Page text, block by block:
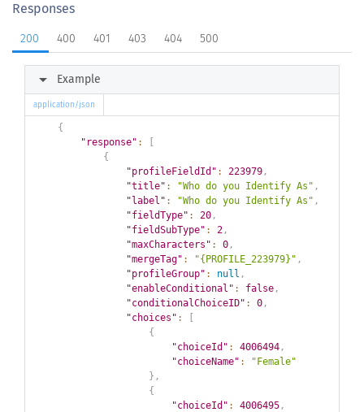
Responses
200 400 401 403 404 500
arrow_right Example
application/json
{
"response" :
{
"profileFieldId" : 223979 ,
"title" : "Who do you Identify As" ,
"label" : "Who do you Identify As" ,
"fieldType" : 20 ,
"fieldSubType" : 2 ,
"maxCharacters" : 0 ,
"mergeTag" : "{PROFILE_223979}" ,
"profileGroup" : null ,
"enableConditional" : false ,
"conditionalChoiceID" : 0 ,
"choices" :
{
"choiceId" : 4006494 ,
"choiceName" :
"Female"
} ,
{
"choiceId" : 4006495 ,